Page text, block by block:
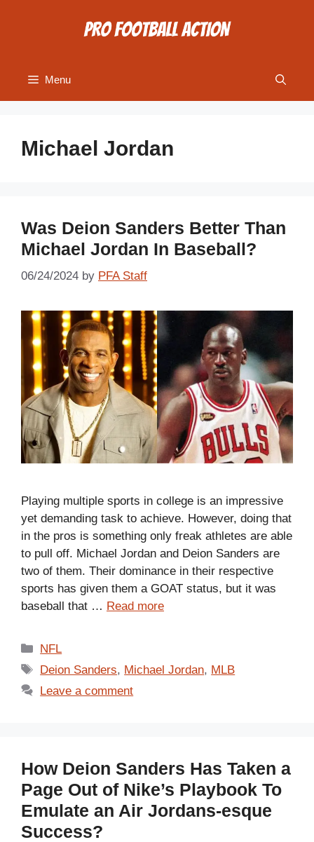
Menu
Michael Jordan
Was Deion Sanders Better Than
Michael Jordan In Baseball?
06/24/2024 by PFA Staff
Playing multiple sports in college is an impressive
yet demanding task to achieve. However, doing that
in the pros is something only freak athletes are able
to pull off. Michael Jordan and Deion Sanders are
two of them. Their dominance in their respective
sports has given them a GOAT status, but it was
baseball that … Read more
Categories
NFL
Tags
Deion Sanders, Michael Jordan, MLB
Leave a comment
How Deion Sanders Has Taken a
Page Out of Nike’s Playbook To
Emulate an Air Jordans-esque
Success?